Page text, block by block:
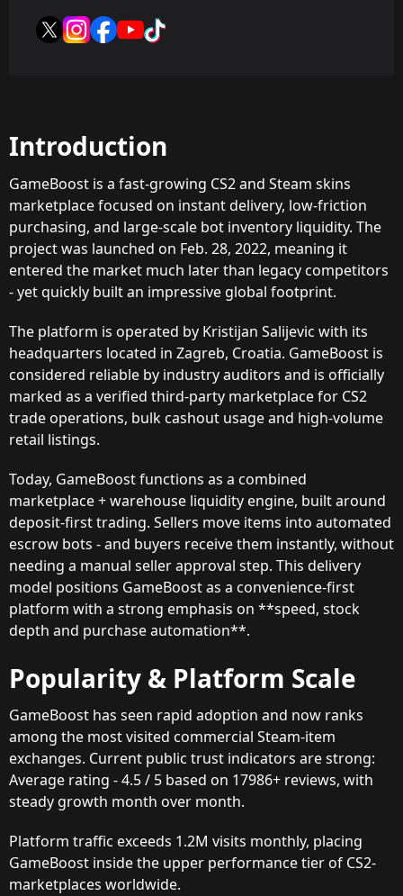
Introduction
GameBoost is a fast-growing CS2 and Steam skins
marketplace focused on instant delivery, low-friction
purchasing, and large-scale bot inventory liquidity. The
project was launched on Feb. 28, 2022, meaning it
entered the market much later than legacy competitors
- yet quickly built an impressive global footprint.
The platform is operated by Kristijan Salijevic with its
headquarters located in Zagreb, Croatia. GameBoost is
considered reliable by industry auditors and is officially
marked as a verified third-party marketplace for CS2
trade operations, bulk cashout usage and high-volume
retail listings.
Today, GameBoost functions as a combined
marketplace + warehouse liquidity engine, built around
deposit-first trading. Sellers move items into automated
escrow bots - and buyers receive them instantly, without
needing a manual seller approval step. This delivery
model positions GameBoost as a convenience-first
platform with a strong emphasis on **speed, stock
depth and purchase automation**.
Popularity & Platform Scale
GameBoost has seen rapid adoption and now ranks
among the most visited commercial Steam-item
exchanges. Current public trust indicators are strong:
Average rating - 4.5 / 5 based on 17986+ reviews, with
steady growth month over month.
Platform traffic exceeds 1.2M visits monthly, placing
GameBoost inside the upper performance tier of CS2-
marketplaces worldwide.